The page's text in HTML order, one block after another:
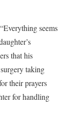
seems
that his
taking
their prayers
for handling